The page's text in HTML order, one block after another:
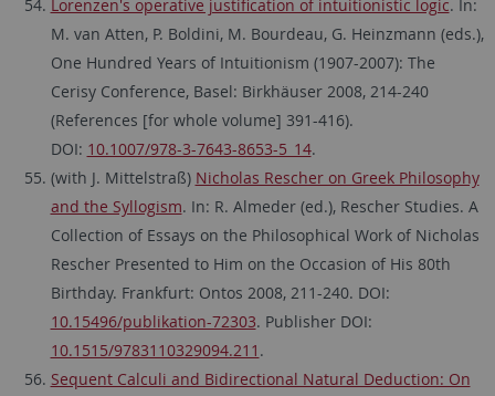
Lorenzen's operative justification of intuitionistic logic. In:
M. van Atten, P. Boldini, M. Bourdeau, G. Heinzmann (eds.),
One Hundred Years of Intuitionism (1907-2007): The
Cerisy Conference, Basel: Birkhäuser 2008, 214-240
(References [for whole volume] 391-416).
DOI: 10.1007/978-3-7643-8653-5_14.
(with J. Mittelstraß) Nicholas Rescher on Greek Philosophy
and the Syllogism. In: R. Almeder (ed.), Rescher Studies. A
Collection of Essays on the Philosophical Work of Nicholas
Rescher Presented to Him on the Occasion of His 80th
Birthday. Frankfurt: Ontos 2008, 211-240. DOI:
10.15496/publikation-72303. Publisher DOI:
10.1515/9783110329094.211 .
Sequent Calculi and Bidirectional Natural Deduction: On